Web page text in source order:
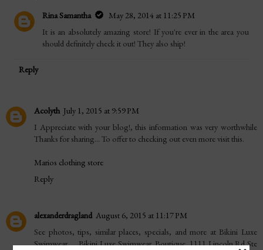
Rina Samantha
May 28, 2014 at 11:25 PM
It is an absolutely amazing store! If you're ever in the area you
should definitely check it out! They also ship!
Reply
Acolyth July 1, 2015 at 9:59 PM
I Appreciate with your blog!, this information was very worthwhile
Thanks for sharing... To offer to checking out even more visit this.
Marios clothing store
Reply
alexanderdragland August 6, 2015 at 11:17 PM
See photos, tips, similar places, specials, and more at Bikini Luxe
Swimwear. ... Bikini Luxe Swimwear. Boutique. 1111 Lincoln Rd Ste